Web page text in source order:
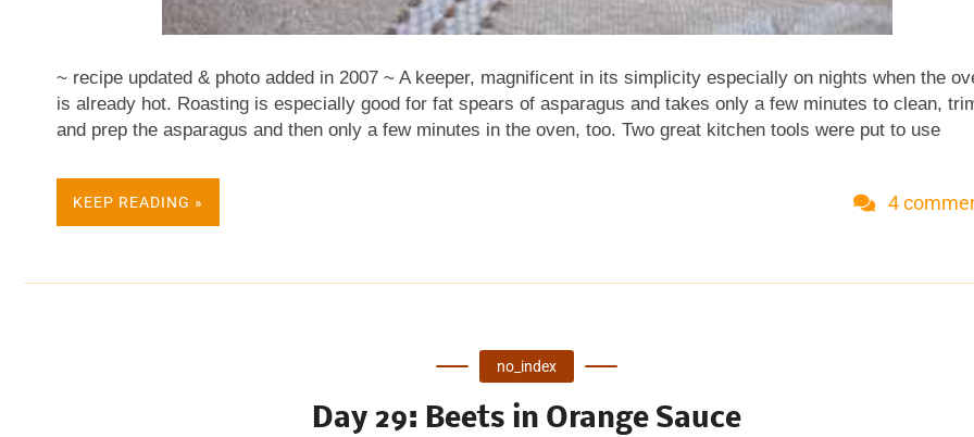
~ recipe updated & photo added in 2007 ~ A keeper, magnificent in its simplicity especially on nights when the
is already hot. Roasting is especially good for fat spears of asparagus and takes only a few minutes to clean,
and prep the asparagus and then only a few minutes in the oven, too. Two great kitchen tools were put to use
The mister makes a light, even coating of oil - the theory is (and I believe it) that you use less oil. I especially like
the mister when roasting vegetables for it's easier to coat a big pile of vegetables with a light spray than tossing
several models and I have now invested in two differ...
KEEP READING » 4
no_index
Day 29: Beets in Orange Sauce